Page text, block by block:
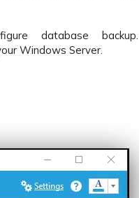
database backup.
Windows Server.